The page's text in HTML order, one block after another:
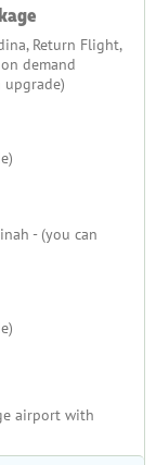
Return Flight,
demand
upgrade)
- (you can
airport with